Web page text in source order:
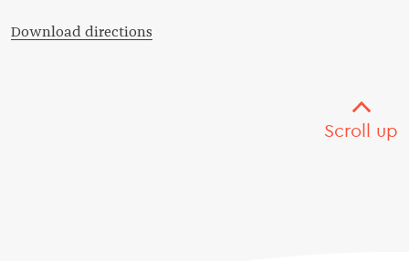
Download directions
Scroll up